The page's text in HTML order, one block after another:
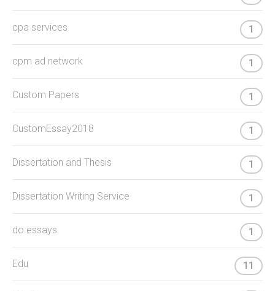
cpa services 1
cpm ad network 1
Custom Papers 1
CustomEssay2018 1
Dissertation and Thesis 1
Dissertation Writing Service 1
do essays 1
Edu 11